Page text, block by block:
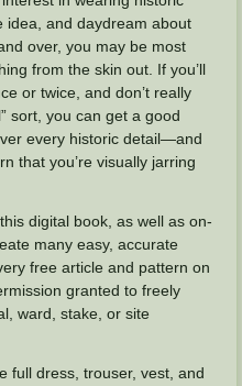
idea, and daydream about
over, you may be most
from the skin out. If you’ll
or twice, and don’t really
sort, you can get a good
every historic detail—and
that you’re visually jarring
digital book, as well as on-
many easy, accurate
free article and pattern on
granted to freely
ward, stake, or site
full dress, trouser, vest, and